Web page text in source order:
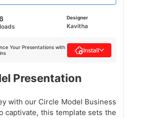
Designer
Kavitha
Your Presentations with
Install
Presentation
with our Circle Model Business
captivate, this template sets the